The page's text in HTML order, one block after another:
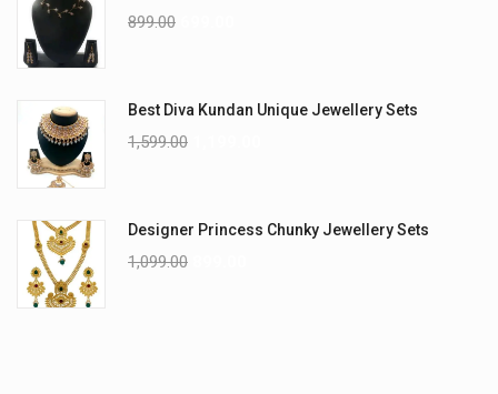
899.00
Best Diva Kundan Unique Jewellery Sets
1,599.00
Designer Princess Chunky Jewellery Sets
1,099.00